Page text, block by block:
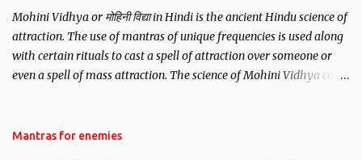
Mohini Vidhya or मोहिनी विद्या in Hindi is the ancient Hindu science of
attraction. The use of mantras of unique frequencies is used along
with certain rituals to cast a spell of attraction over someone or
even a spell of mass attraction. The science of Mohini Vidhya can
Hindu trinity of the Creator, the protector and the Destroyer or
Mantras for enemies